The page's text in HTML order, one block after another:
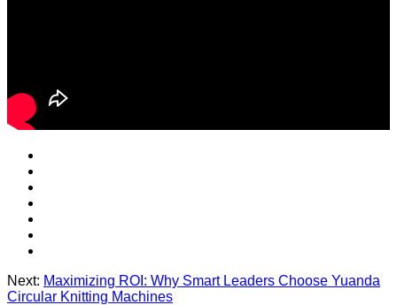
Next: Maximizing ROI: Why Smart Leaders Choose Yuanda
Circular Knitting Machines